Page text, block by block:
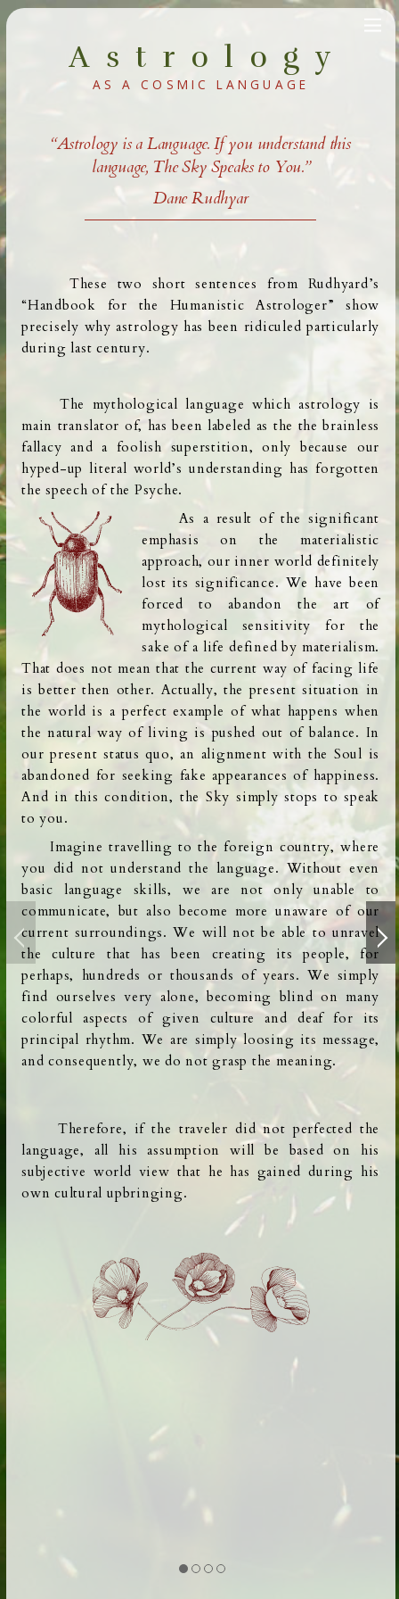
Astrology
AS A COSMIC LANGUAGE
“Astrology is a Language. If you understand this
language, The Sky Speaks to You.”
Dane Rudhyar
These two short sentences
from Rudhyard’s
“Handbook for the Humanistic Astrologer” show
precisely why astrology has been ridiculed particularly
during last century.
The mythological language which astrology is
main translator of, has been labeled as the the brainless
fallacy and a foolish superstition, only because our
hyped-up literal world’s understanding has forgotten
the speech of the Psyche.
As a result of the significant
emphasis on the materialistic
approach, our inner world definitely
lost its significance. We have been
forced to abandon the art of
mythological sensitivity for the
sake of a life defined by materialism.
That does not mean that the current way of facing life
is better then other. Actually, the present situation in
the world is a perfect example of what happens when
the natural way of living is pushed out of balance. In
our present status quo, an alignment with the Soul is
abandoned for seeking fake appearances of happiness.
And in this condition, the Sky simply stops to speak
to you.
Imagine travelling to the foreign country, where
you did not understand the language. Without even
basic language skills, we are not only unable to
communicate, but also become more unaware of our
current surroundings. We will not be able to unravel
the culture that has been creating its people, for
perhaps, hundreds or thousands of years. We simply
find ourselves very alone, becoming blind on many
colorful aspects of given culture and deaf for its
principal rhythm. We are simply loosing its message,
and consequently, we do not grasp the meaning.
Therefore, if the traveler did not perfected the
language, all his assumption will be based on his
subjective world view that he has gained during his
own cultural upbringing.